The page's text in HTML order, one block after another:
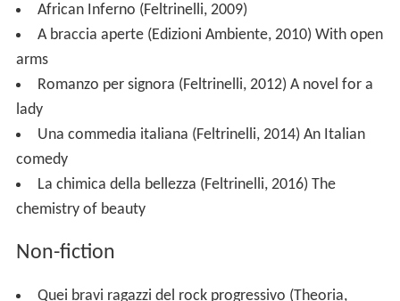
African Inferno (Feltrinelli, 2009)
A braccia aperte (Edizioni Ambiente, 2010) With open
arms
Romanzo per signora (Feltrinelli, 2012) A novel for a
lady
Una commedia italiana (Feltrinelli, 2014) An Italian
comedy
La chimica della bellezza (Feltrinelli, 2016) The
chemistry of beauty
Non-fiction
Quei bravi ragazzi del rock progressivo (Theoria,